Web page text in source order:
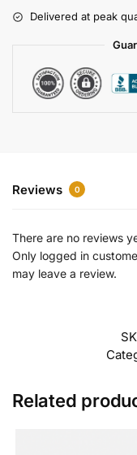
Delivered at peak
Reviews 0
There are no reviews
Only logged in
may leave a review.
Related